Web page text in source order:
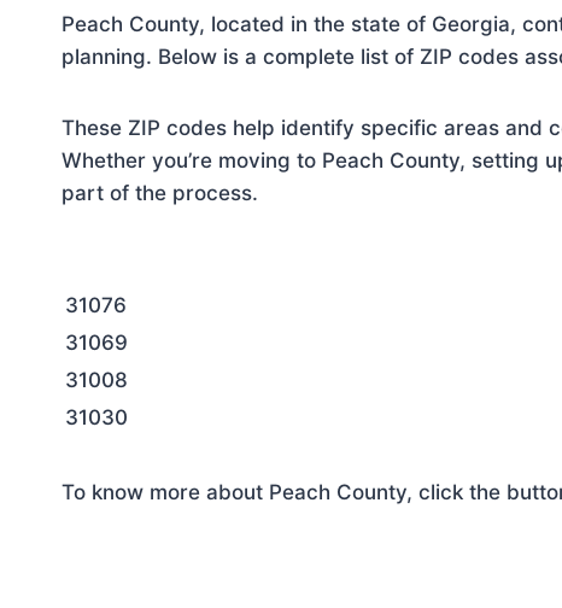
Peach County, located in the state of Georgia,
planning. Below is a complete list of ZIP codes
These ZIP codes help identify specific areas and
Whether you’re moving to Peach County, setting
part of the process.
31076
31069
31008
31030
To know more about Peach County, click the